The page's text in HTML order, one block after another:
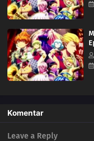
Komentar
Leave a Reply